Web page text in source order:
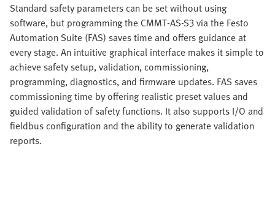
Standard safety parameters can be set without using
software, but programming the CMMT-AS-S3 via the Festo
Automation Suite (FAS) saves time and offers guidance at
every stage. An intuitive graphical interface makes it simple to
achieve safety setup, validation, commissioning,
programming, diagnostics, and firmware updates. FAS saves
commissioning time by offering realistic preset values and
guided validation of safety functions. It also supports I/O and
fieldbus configuration and the ability to generate validation
reports.